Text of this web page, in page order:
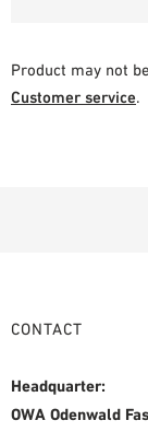
Product may not
Customer service.
CONTACT
Headquarter:
OWA Odenwald